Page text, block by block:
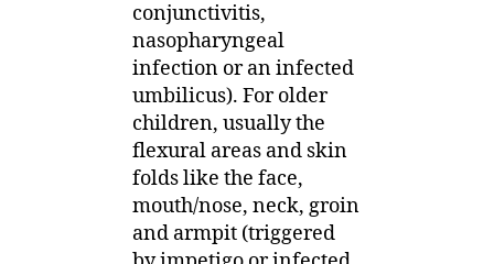
conjunctivitis,
nasopharyngeal
infection or an infected
umbilicus). For older
children, usually the
flexural areas and skin
folds like the face,
mouth/nose, neck, groin
and armpit (triggered